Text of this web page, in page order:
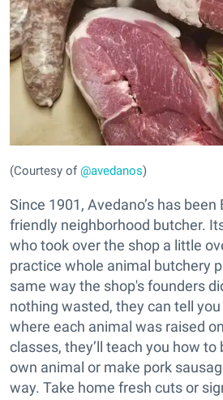
(Courtesy of@avedanos)
Since 1901, Avedano’s has been
friendly neighborhood butcher.
who took over the shop a little
practice whole animal butchery
same way the shop's founders
nothing wasted, they can tell
where each animal was raised
classes, they’ll teach you how
own animal or make pork
way. Take home fresh cuts or